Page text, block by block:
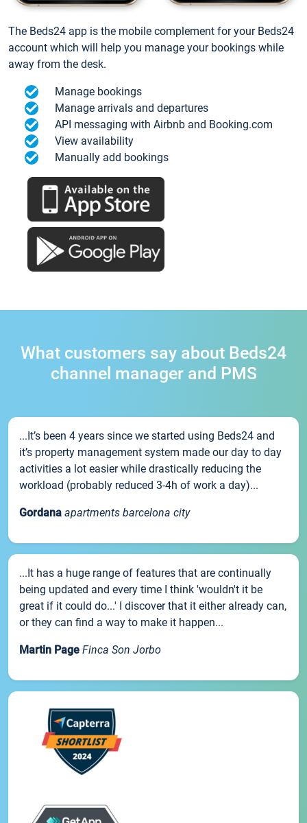
The Beds24 app is the mobile complement for your Beds24
account which will help you manage your bookings while
away from the desk.
Manage bookings
Manage arrivals and departures
API messaging with Airbnb and Booking.com
View availability
Manually add bookings
What customers say about Beds24
channel manager and PMS
...It’s been 4 years since we started using Beds24 and
it’s property management system made our day to day
activities a lot easier while drastically reducing the
workload (probably reduced 3-4h of work a day)...
Gordana apartments barcelona city
...It has a huge range of features that are continually
being updated and every time I think 'wouldn't it be
great if it could do...' I discover that it either already can,
or they can find a way to make it happen...
Martin Page Finca Son Jorbo